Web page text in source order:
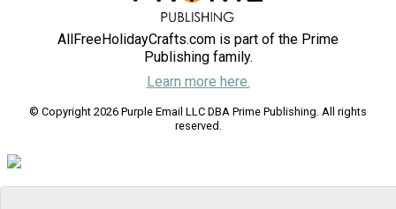
AllFreeHolidayCrafts.com is part of the Prime
Publishing family.
Learn more here.
© Copyright 2026 Purple Email LLC DBA Prime Publishing. All rights
reserved.